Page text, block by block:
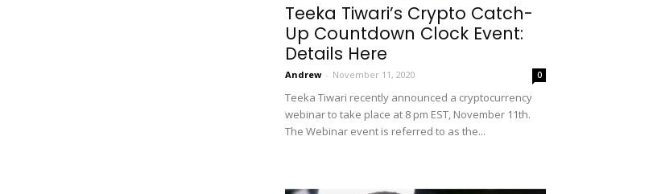
Teeka Tiwari’s Crypto Catch-
Up Countdown Clock Event:
Details Here
Andrew - November 11, 2020 0
Teeka Tiwari recently announced a cryptocurrency
webinar to take place at 8 pm EST, November 11th.
The Webinar event is referred to as the...